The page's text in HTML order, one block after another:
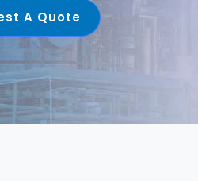
A Quote